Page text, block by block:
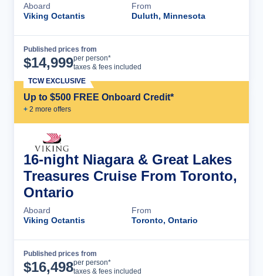
Aboard
Viking Octantis
From
Duluth, Minnesota
Published prices from
$14,999per person*
taxes & fees included
Up to $500 FREE Onboard Credit*
+ 2 more offers
TCW EXCLUSIVE
16-night Niagara & Great Lakes
Treasures Cruise From Toronto,
Ontario
Aboard
Viking Octantis
From
Toronto, Ontario
Published prices from
$16,498per person*
taxes & fees included